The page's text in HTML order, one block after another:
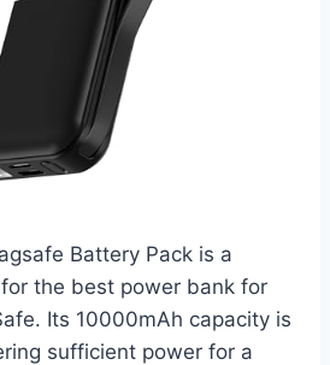
Battery Pack is a
the best power bank for
Its 10000mAh capacity is
sufficient power for a